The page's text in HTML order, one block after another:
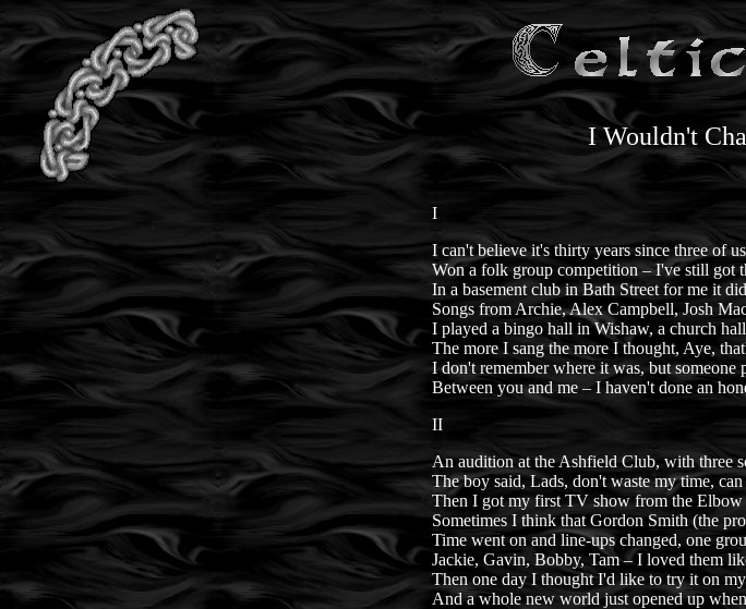
I Wouldn't
I
I can't believe it's thirty years since three of
Won a folk group competition – I've still got
In a basement club in Bath Street for me it
Songs from Archie, Alex Campbell, Josh
I played a bingo hall in Wishaw, a church
The more I sang the more I thought, Aye,
I don't remember where it was, but someone
Between you and me – I haven't done an
II
An audition at the Ashfield Club, with three
The boy said, Lads, don't waste my time,
Then I got my first TV show from the
Sometimes I think that Gordon Smith (the
Time went on and line-ups changed, one
Jackie, Gavin, Bobby, Tam – I loved them
Then one day I thought I'd like to try it on
And a whole new world just opened up